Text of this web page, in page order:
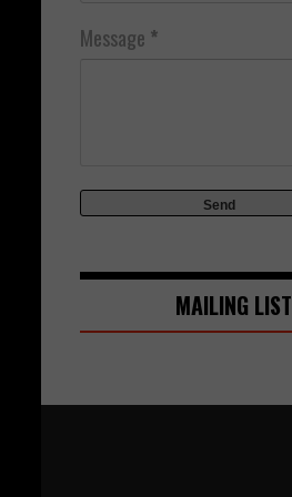
Message *
MAILING LIST